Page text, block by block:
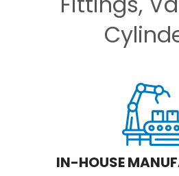
IN-HOUSE